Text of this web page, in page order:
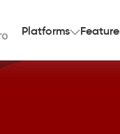
Platforms